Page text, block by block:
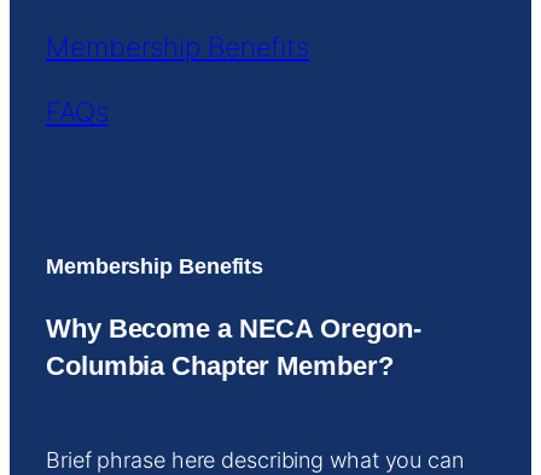
Membership Benefits
FAQs
Membership Benefits
Why Become a NECA Oregon-
Columbia Chapter Member?
Brief phrase here describing what you can